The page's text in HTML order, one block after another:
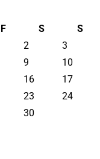
F S
S
2
3
9
10
16
17
23
24
30